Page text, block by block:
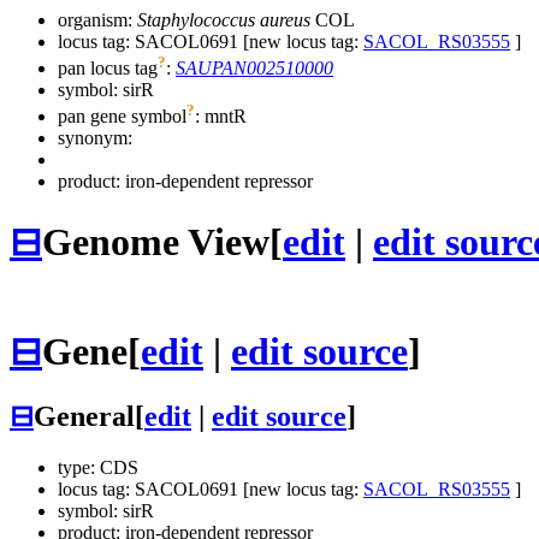
organism: Staphylococcus aureus COL
locus tag: SACOL0691 [new locus tag: SACOL_RS03555 ]
pan locus tag?: SAUPAN002510000
symbol: sirR
pan gene symbol?: mntR
synonym:
product: iron-dependent repressor
⊟Genome View[edit | edit
⊟Gene[edit | edit source]
⊟General[edit edit source]
type: CDS
locus tag: SACOL0691 [new locus tag: SACOL_RS03555 ]
symbol: sirR
product: iron-dependent repressor